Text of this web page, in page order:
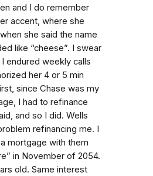
and I do remember
accent, where she
she said the name
like “cheese”. I swear
endured weekly calls
her 4 or 5 min
since Chase was my
I had to refinance
and so I did. Wells
refinancing me. I
mortgage with them
in November of 2054.
old. Same interest